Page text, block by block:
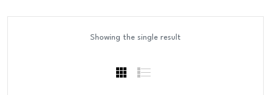
Showing the single result